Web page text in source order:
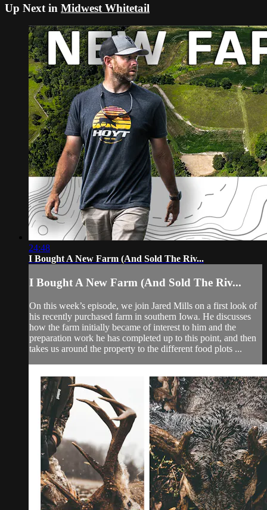
Up Next in Midwest Whitetail
24:48
I Bought A New Farm (And Sold The Riv...
I Bought A New Farm (And Sold The Riv...
On this week’s episode, we join Jared Mills on a first look of
his recently purchased farm in southern Iowa. He discusses
how the farm initially became of interest to him and the
preparation work he has completed up to this point, and then
takes us around the property to the different food plots ...